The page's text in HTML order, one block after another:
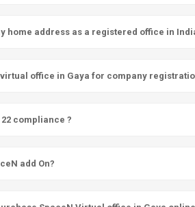
home address as a registered office in
virtual office in Gaya for company
22 compliance ?
add On?